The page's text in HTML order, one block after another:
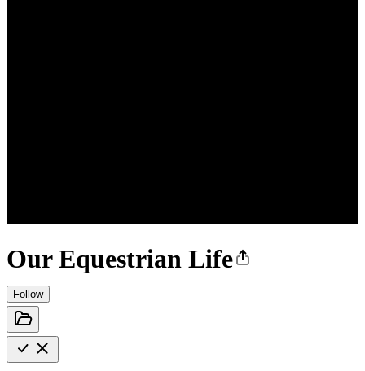
Our Equestrian Life
Follow